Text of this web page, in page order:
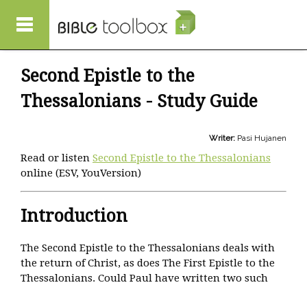
Second Epistle to the
Thessalonians - Study Guide
Writer: Pasi Hujanen
Read or listen Second Epistle to the Thessalonians
online (ESV, YouVersion)
Introduction
The Second Epistle to the Thessalonians deals with
the return of Christ, as does The First Epistle to the
Thessalonians. Could Paul have written two such